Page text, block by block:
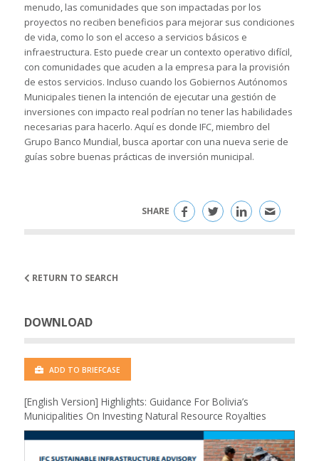
menudo, las comunidades que son impactadas por los
proyectos no reciben beneficios para mejorar sus condiciones
de vida, como lo son el acceso a servicios básicos e
infraestructura. Esto puede crear un contexto operativo difícil,
con comunidades que acuden a la empresa para la provisión
de estos servicios. Incluso cuando los Gobiernos Autónomos
Municipales tienen la intención de ejecutar una gestión de
inversiones con impacto real podrían no tener las habilidades
necesarias para hacerlo. Aquí es donde IFC, miembro del
Grupo Banco Mundial, busca aportar con una nueva serie de
guías sobre buenas prácticas de inversión municipal.
SHARE
RETURN TO SEARCH
DOWNLOAD
ADD TO BRIEFCASE
[English Version] Highlights: Guidance For Bolivia’s
Municipalities On Investing Natural Resource Royalties